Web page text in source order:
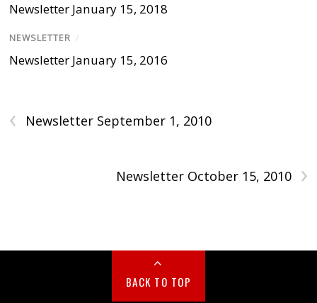
Newsletter January 15, 2018
NEWSLETTER /
Newsletter January 15, 2016
‹ Newsletter September 1, 2010
›
Newsletter October 15, 2010
BACK TO TOP